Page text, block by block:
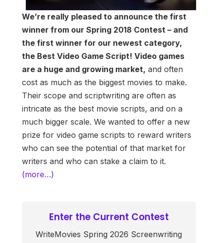
We’re really pleased to announce the first
winner from our Spring 2018 Contest – and
the first winner for our newest category,
the Best Video Game Script! Video games
are a huge and growing market, and often
cost as much as the biggest movies to make.
Their scope and scriptwriting are often as
intricate as the best movie scripts, and on a
much bigger scale. We wanted to offer a new
prize for video game scripts to reward writers
who can see the potential of that market for
writers and who can stake a claim to it.
(more…)
Enter the Current Contest
WriteMovies Spring 2026 Screenwriting